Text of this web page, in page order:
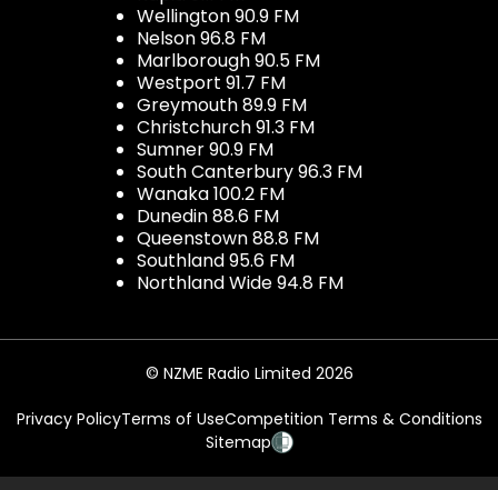
Wellington 90.9 FM
Nelson 96.8 FM
Marlborough 90.5 FM
Westport 91.7 FM
Greymouth 89.9 FM
Christchurch 91.3 FM
Sumner 90.9 FM
South Canterbury 96.3 FM
Wanaka 100.2 FM
Dunedin 88.6 FM
Queenstown 88.8 FM
Southland 95.6 FM
Northland Wide 94.8 FM
© NZME Radio Limited 2026
Privacy PolicyTerms of UseCompetition Terms & Conditions
Sitemap